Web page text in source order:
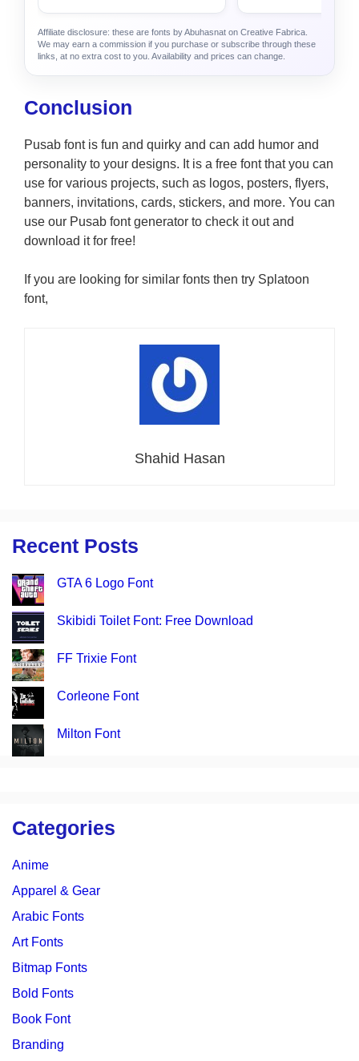
Affiliate disclosure: these are fonts by Abuhasnat on Creative Fabrica.
We may earn a commission if you purchase or subscribe through these
links, at no extra cost to you. Availability and prices can change.
Conclusion
Pusab font is fun and quirky and can add humor and
personality to your designs. It is a free font that you can
use for various projects, such as logos, posters, flyers,
banners, invitations, cards, stickers, and more. You can
use our Pusab font generator to check it out and
download it for free!
If you are looking for similar fonts then try Splatoon
font,
Shahid Hasan
Recent Posts
GTA 6 Logo Font
Skibidi Toilet Font: Free Download
FF Trixie Font
Corleone Font
Milton Font
Categories
Anime
Apparel & Gear
Arabic Fonts
Art Fonts
Bitmap Fonts
Bold Fonts
Book Font
Branding